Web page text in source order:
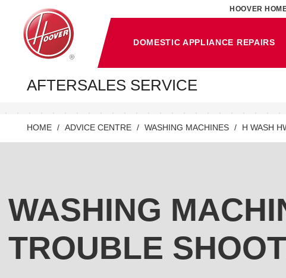
DOMESTIC APPLIANCE REPAIRS
HOOVER
AFTERSALES SERVICE
HOME ADVICE CENTRE WASHING MACHINES H WASH
WASHING
TROUBLE